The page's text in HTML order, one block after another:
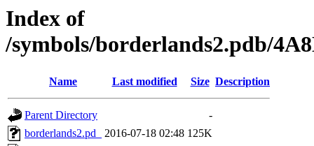
Index of
/symbols/borderlands2.pdb/
Name Last modified Size Description
Parent Directory
-
borderlands2.pd_
2016-07-18 02:48 125K